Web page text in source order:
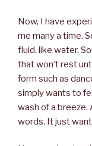
Now, I have
me many a time.
fluid, like water.
that won’t rest
form such as
simply wants to
wash of a
words. It just